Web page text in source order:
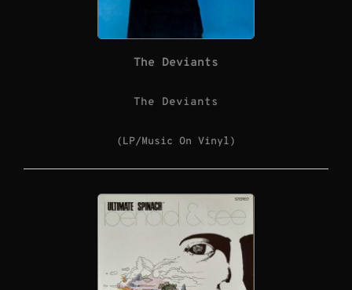
The Deviants
The Deviants
(LP/Music On Vinyl)